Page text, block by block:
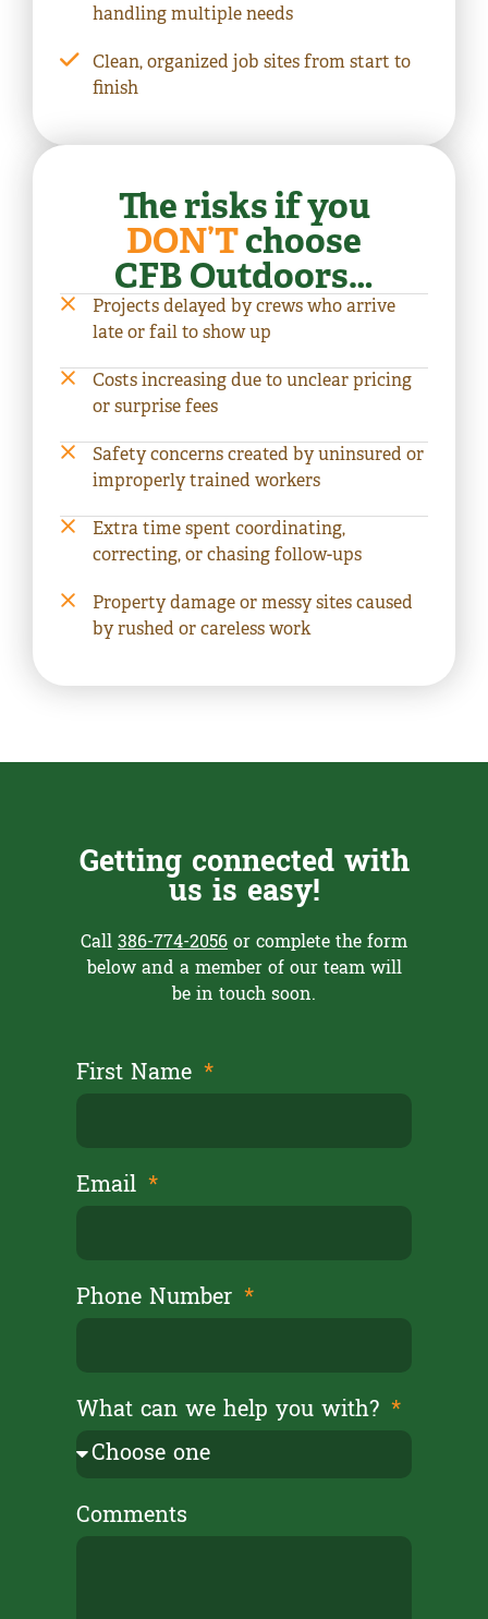
handling multiple needs
Clean, organized job sites from start to
finish
The risks if you
DON’Tchoose
CFB Outdoors…
Projects delayed by crews who arrive
late or fail to show up
Costs increasing due to unclear pricing
or surprise fees
Safety concerns created by uninsured or
improperly trained workers
Extra time spent coordinating,
correcting, or chasing follow-ups
Property damage or messy sites caused
by rushed or careless work
Getting connected with
us is easy!
Call 386-774-2056 or complete the form
below and a member of our team will
be in touch soon.
First Name
Email
Phone Number
What can we help you with?
Comments